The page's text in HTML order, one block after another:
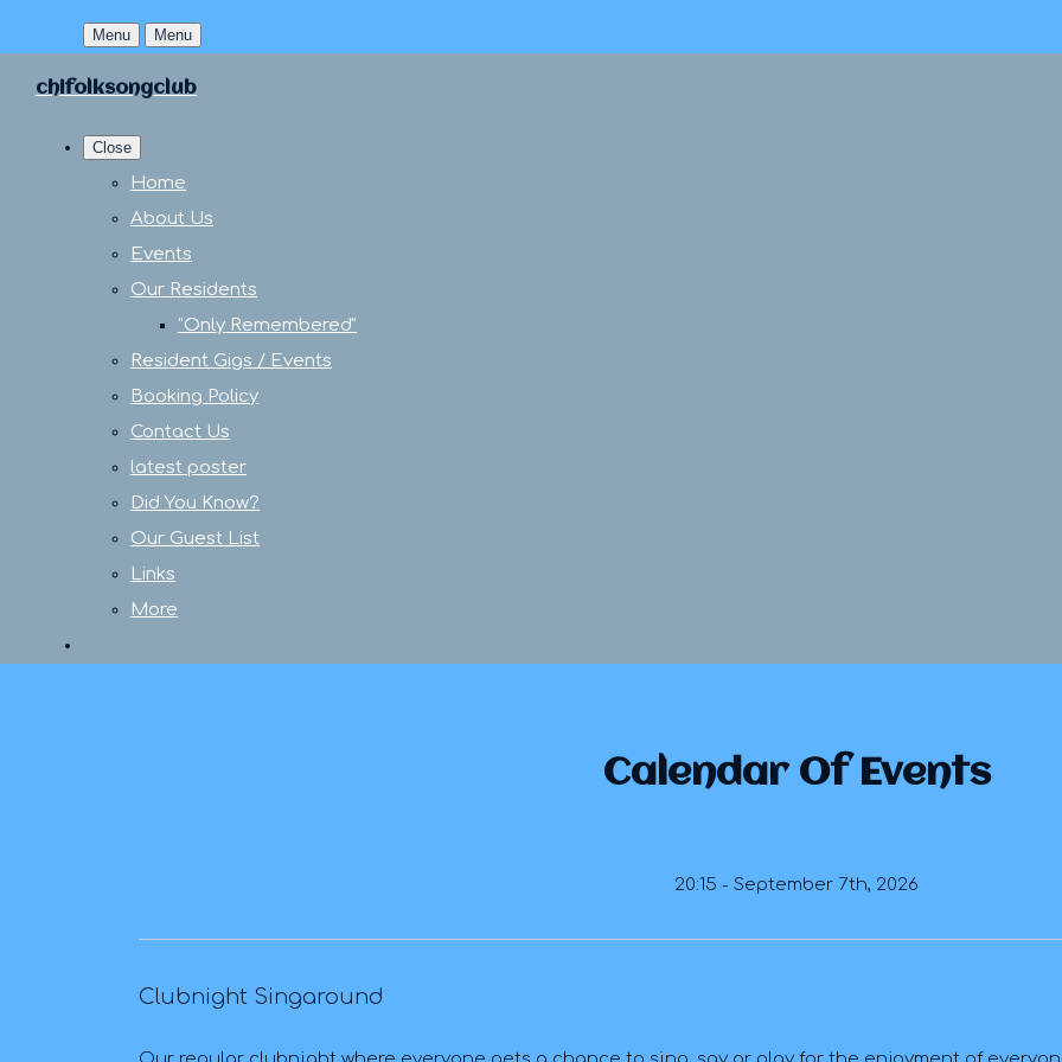
Menu Menu
chifolksongclub
Close
Home
About Us
Events
Our Residents
"Only Remembered"
Resident Gigs / Events
Booking Policy
Contact Us
latest poster
Did You Know?
Our Guest List
Links
More
Calendar Of Events
20:15 - September 7th, 2026
Clubnight Singaround